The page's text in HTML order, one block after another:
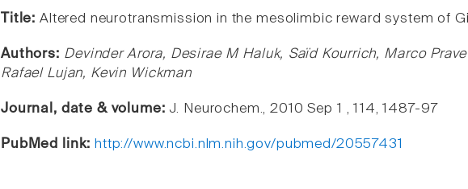
Title: Altered neurotransmission in the mesolimbic reward system of
Authors: Devinder Arora, Desirae M Haluk, Saïd Kourrich, Marco
Rafael Lujan, Kevin Wickman
Journal, date & volume: J. Neurochem., 2010 Sep 1 , 114, 1487-97
PubMed link: http://www.ncbi.nlm.nih.gov/pubmed/20557431